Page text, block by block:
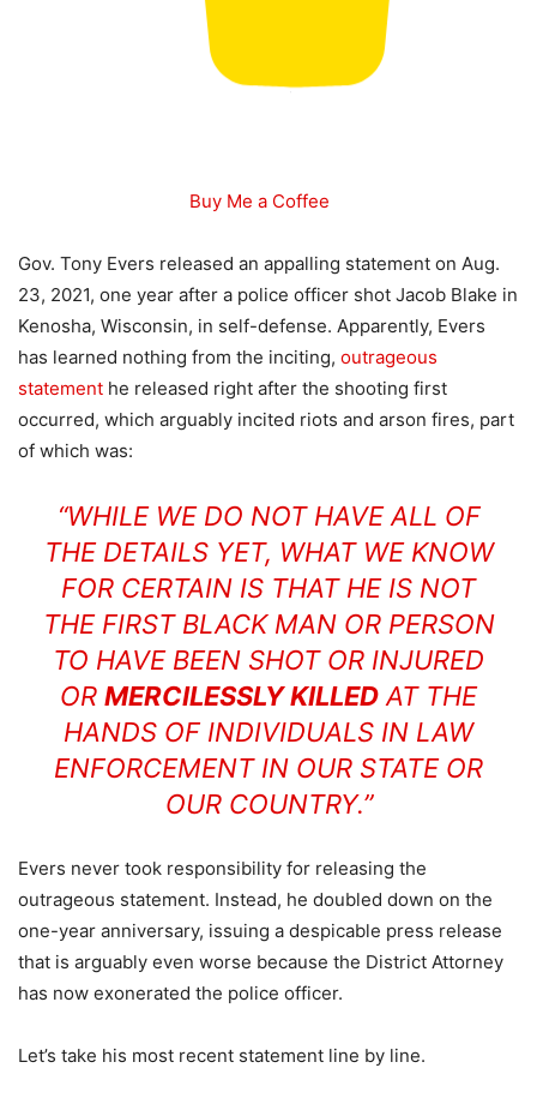
Buy Me a Coffee
Gov. Tony Evers released an appalling statement on Aug.
23, 2021, one year after a police officer shot Jacob Blake in
Kenosha, Wisconsin, in self-defense. Apparently, Evers
has learned nothing from the inciting, outrageous
statement he released right after the shooting first
occurred, which arguably incited riots and arson fires, part
of which was:
“WHILE WE DO NOT HAVE ALL OF
THE DETAILS YET, WHAT WE KNOW
FOR CERTAIN IS THAT HE IS NOT
THE FIRST BLACK MAN OR PERSON
TO HAVE BEEN SHOT OR INJURED
OR MERCILESSLY KILLED AT THE
HANDS OF INDIVIDUALS IN LAW
ENFORCEMENT IN OUR STATE OR
OUR COUNTRY.”
Evers never took responsibility for releasing the
outrageous statement. Instead, he doubled down on the
one-year anniversary, issuing a despicable press release
that is arguably even worse because the District Attorney
has now exonerated the police officer.
Let’s take his most recent statement line by line.